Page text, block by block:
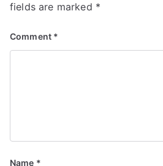
fields are marked *
Comment *
Name *